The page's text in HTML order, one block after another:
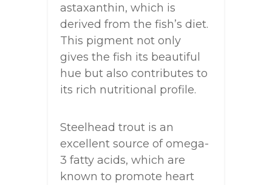
astaxanthin, which is
derived from the fish’s diet.
This pigment not only
gives the fish its beautiful
hue but also contributes to
its rich nutritional profile.
Steelhead trout is an
excellent source of omega-
3 fatty acids, which are
known to promote heart